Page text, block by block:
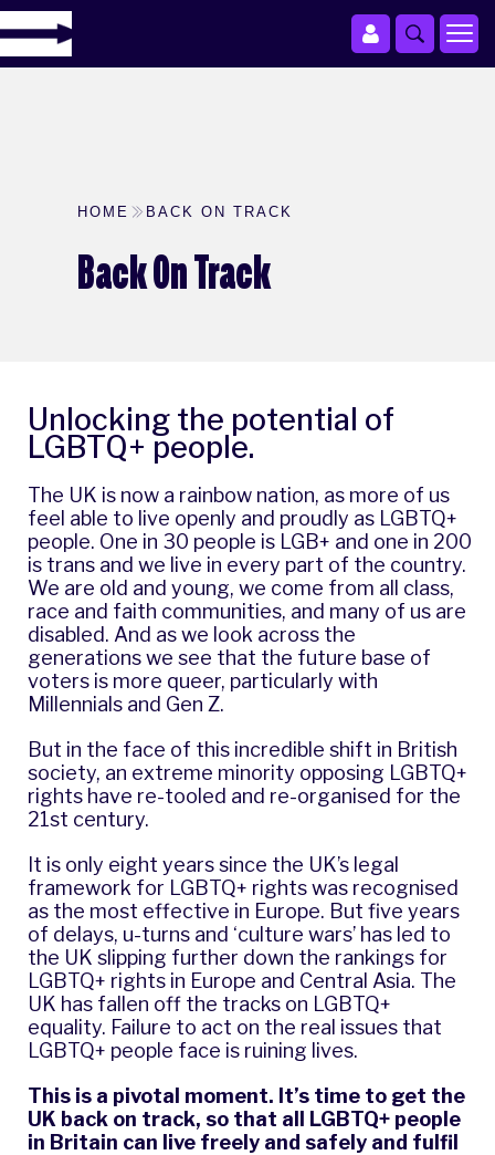
HOME BACK ON TRACK
Back On Track
Unlocking the potential of
LGBTQ+ people.
The UK is now a rainbow nation, as more of us
feel able to live openly and proudly as LGBTQ+
people. One in 30 people is LGB+ and one in 200
is trans and we live in every part of the country.
We are old and young, we come from all class,
race and faith communities, and many of us are
disabled. And as we look across the
generations we see that the future base of
voters is more queer, particularly with
Millennials and Gen Z.
But in the face of this incredible shift in British
society, an extreme minority opposing LGBTQ+
rights have re-tooled and re-organised for the
21st century.
It is only eight years since the UK’s legal
framework for LGBTQ+ rights was recognised
as the most effective in Europe. But five years
of delays, u-turns and ‘culture wars’ has led to
the UK slipping further down the rankings for
LGBTQ+ rights in Europe and Central Asia. The
UK has fallen off the tracks on LGBTQ+
equality. Failure to act on the real issues that
LGBTQ+ people face is ruining lives.
This is a pivotal moment. It’s time to get the
UK back on track, so that all LGBTQ+ people
in Britain can live freely and safely and fulfil